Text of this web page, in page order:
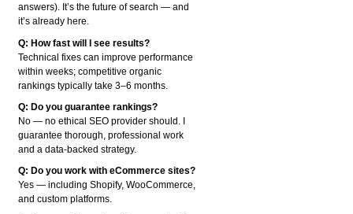
answers). It’s the future of search — and
it’s already here.
Q: How fast will I see results?
Technical fixes can improve performance
within weeks; competitive organic
rankings typically take 3–6 months.
Q: Do you guarantee rankings?
No — no ethical SEO provider should. I
guarantee thorough, professional work
and a data-backed strategy.
Q: Do you work with eCommerce sites?
Yes — including Shopify, WooCommerce,
and custom platforms.